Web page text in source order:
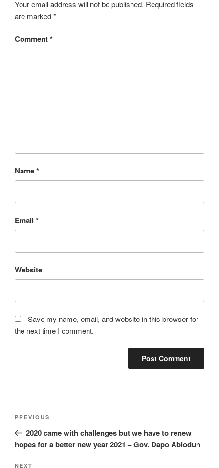
Your email address will not be published. Required fields
are marked*
Comment*
Name*
Email *
Website
Save my name, email, and website in this browser for
the next time I comment.
Previous
Post
PREVIOUS
2020 came with challenges but we have to renew
hopes for a better new year 2021 – Gov. Dapo Abiodun
NEXT